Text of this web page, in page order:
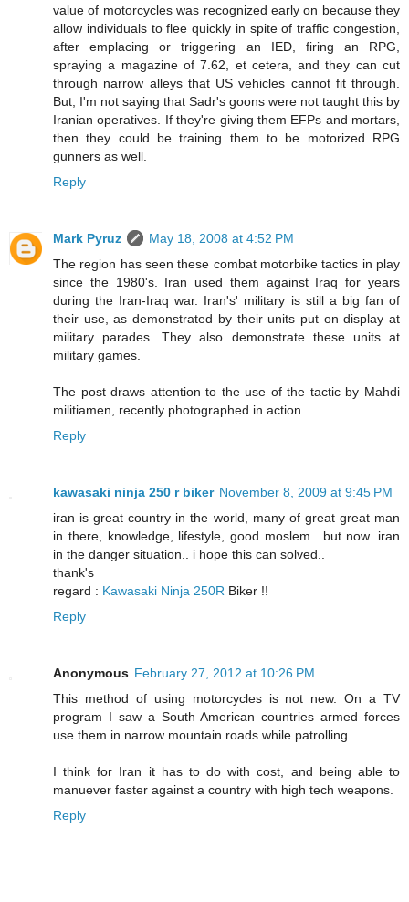
value of motorcycles was recognized early on because they
allow individuals to flee quickly in spite of traffic congestion,
after emplacing or triggering an IED, firing an RPG,
spraying a magazine of 7.62, et cetera, and they can cut
through narrow alleys that US vehicles cannot fit through.
But, I'm not saying that Sadr's goons were not taught this by
Iranian operatives. If they're giving them EFPs and mortars,
then they could be training them to be motorized RPG
gunners as well.
Reply
Mark Pyruz
May 18, 2008 at 4:52 PM
The region has seen these combat motorbike tactics in play
since the 1980's. Iran used them against Iraq for years
during the Iran-Iraq war. Iran's' military is still a big fan of
their use, as demonstrated by their units put on display at
military parades. They also demonstrate these units at
military games.
The post draws attention to the use of the tactic by Mahdi
militiamen, recently photographed in action.
Reply
kawasaki ninja 250 r biker November 8, 2009 at 9:45 PM
iran is great country in the world, many of great great man
in there, knowledge, lifestyle, good moslem.. but now. iran
in the danger situation.. i hope this can solved..
thank's
regard : Kawasaki Ninja 250R Biker !!
Reply
Anonymous February 27, 2012 at 10:26 PM
This method of using motorcycles is not new. On a TV
program I saw a South American countries armed forces
use them in narrow mountain roads while patrolling.
I think for Iran it has to do with cost, and being able to
manuever faster against a country with high tech weapons.
Reply